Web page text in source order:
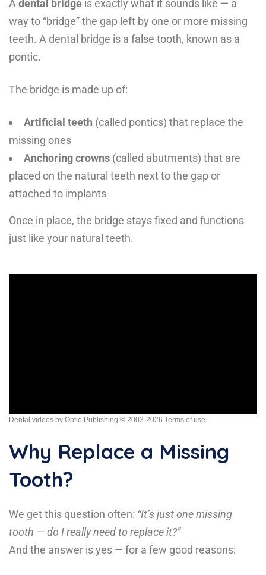
A dental bridge is exactly what it sounds like — a
way to “bridge” the gap left by one or more missing
teeth. A dental bridge is a false tooth, known as a
pontic.
The bridge is made up of:
Artificial teeth (called pontics) that replace the
missing ones
Anchoring crowns (called abutments) that are
placed on the natural teeth next to the gap or
attached to implants
Once in place, the bridge stays fixed and functions
just like your natural teeth.
Dental videos by Optio Publishing © 2003-2026 Terms of use
Why Replace a Missing
Tooth?
We get this question often: “It’s just one missing
tooth — do I really need to replace it?”
And the answer is yes — for a few good reasons: